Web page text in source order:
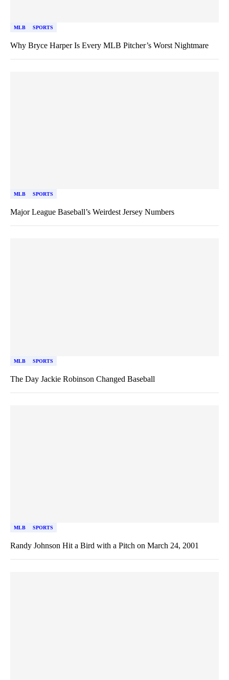
MLB SPORTS
Why Bryce Harper Is Every MLB Pitcher’s Worst Nightmare
MLB SPORTS
Major League Baseball’s Weirdest Jersey Numbers
MLB SPORTS
The Day Jackie Robinson Changed Baseball
MLB SPORTS
Randy Johnson Hit a Bird with a Pitch on March 24, 2001